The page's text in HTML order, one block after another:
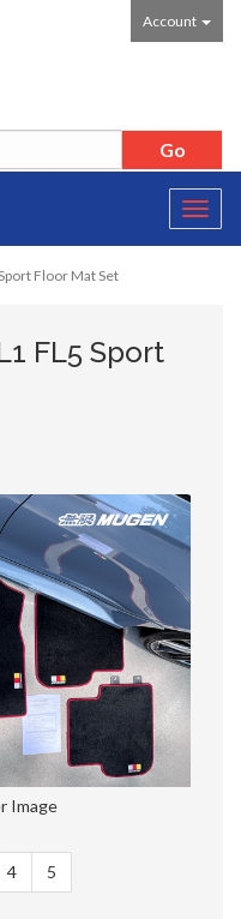
Account
Floor Mat Set
FL5 Sport
Image
4 5